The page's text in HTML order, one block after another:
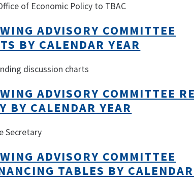
of Economic Policy to TBAC
ADVISORY COMMITTEE
BY CALENDAR YEAR
discussion charts
ADVISORY COMMITTEE
BY CALENDAR YEAR
Secretary
ADVISORY COMMITTEE
TABLES BY